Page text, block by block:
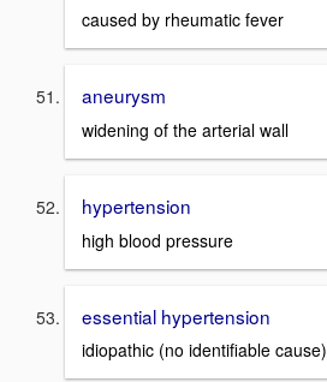
caused by rheumatic fever
aneurysm
widening of the arterial wall
hypertension
high blood pressure
essential hypertension
idiopathic (no identifiable cause)